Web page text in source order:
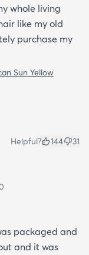
whole living
like my old
purchase my
Sun Yellow
Helpful? 144 31
packaged and
and it was